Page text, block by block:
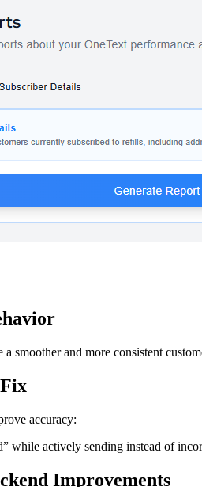
smoother and more consistent
accuracy:
while actively sending instead of
Improvements